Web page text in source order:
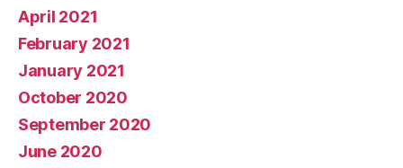
April 2021
February 2021
January 2021
October 2020
September 2020
June 2020